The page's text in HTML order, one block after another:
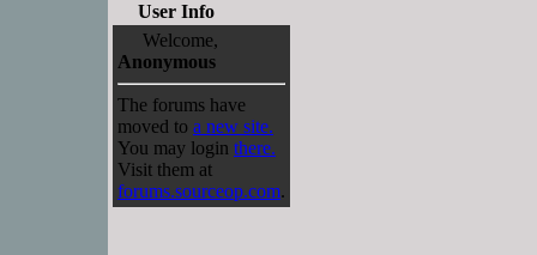
User Info
Welcome,
Anonymous
The forums have
moved to a new site.
You may login there.
Visit them at
forums.sourceop.com.